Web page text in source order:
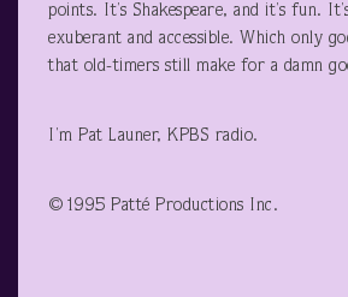
points. It’s Shakespeare, and it’s fun.
exuberant and accessible. Which only
that old-timers still make for a damn
I’m Pat Launer, KPBS radio.
©1995 Patté Productions Inc.